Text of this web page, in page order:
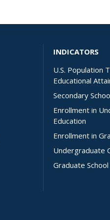
INDICATORS
U.S. Population
Educational
Secondary
Enrollment in
Education
Enrollment in
Undergraduate
Graduate